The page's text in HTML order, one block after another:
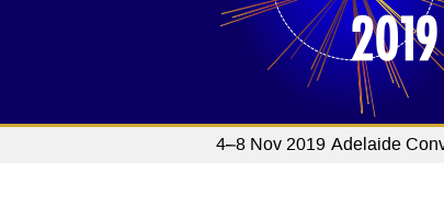
4–8 Nov 2019 Adelaide